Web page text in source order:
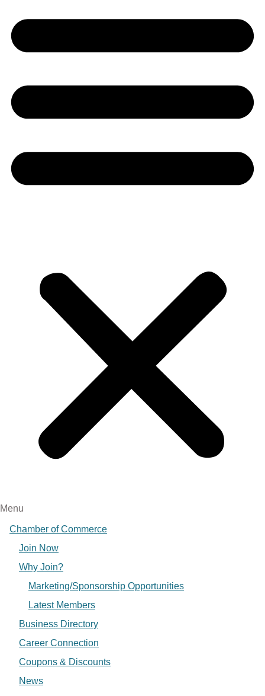
Menu
Chamber of Commerce
Join Now
Why Join?
Marketing/Sponsorship Opportunities
Latest Members
Business Directory
Career Connection
Coupons & Discounts
News